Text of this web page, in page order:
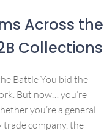
Across the
Collections
Battle You bid the
But now… you’re
you’re a general
company, the